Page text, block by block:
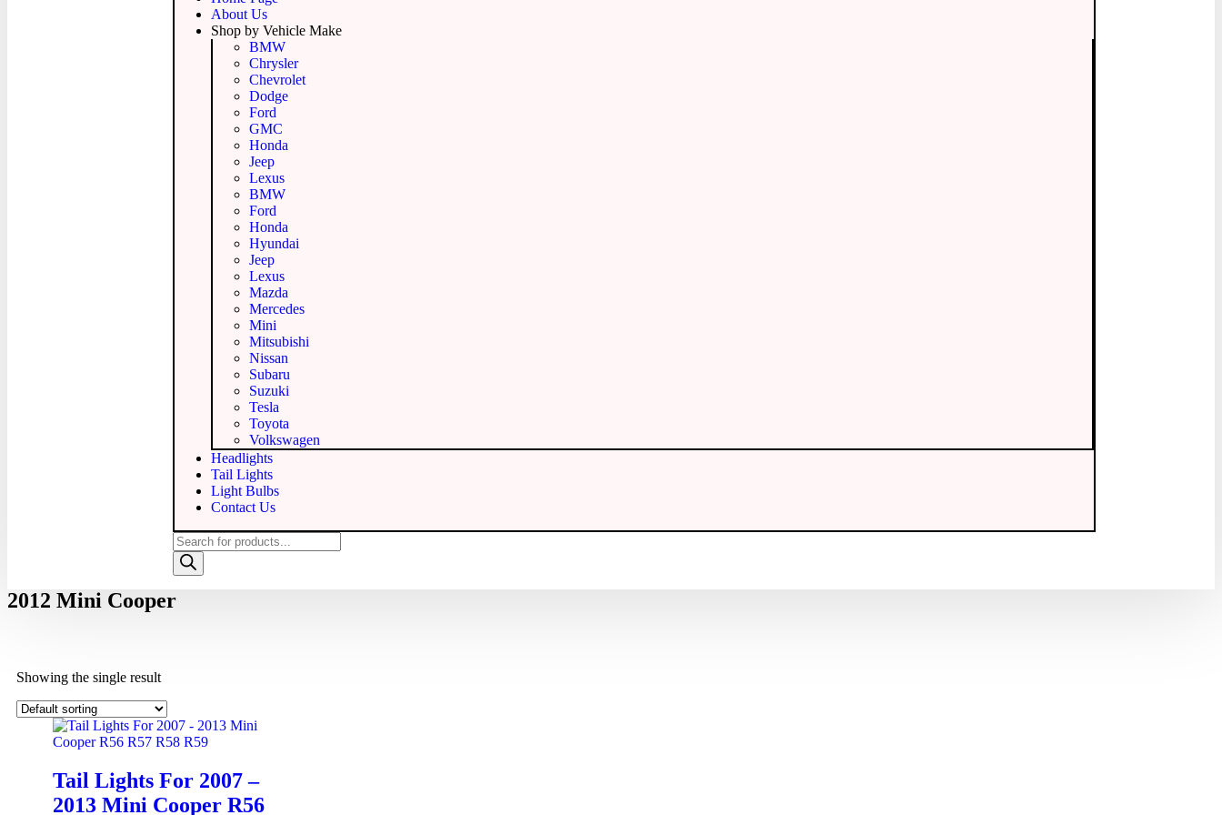
About Us
Shop by Vehicle Make
BMW
Chrysler
Chevrolet
Dodge
Ford
GMC
Honda
Jeep
Lexus
BMW
Ford
Honda
Hyundai
Jeep
Lexus
Mazda
Mercedes
Mini
Mitsubishi
Nissan
Subaru
Suzuki
Tesla
Toyota
Volkswagen
Headlights
Tail Lights
Light Bulbs
Contact Us
2012 Mini Cooper
Showing the single result
Tail Lights For 2007 –
2013 Mini Cooper R56